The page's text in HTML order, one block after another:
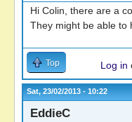
Hi Colin, there are a
They might be able to
Top Log in
Sat, 23/02/2013 - 10:22
EddieC